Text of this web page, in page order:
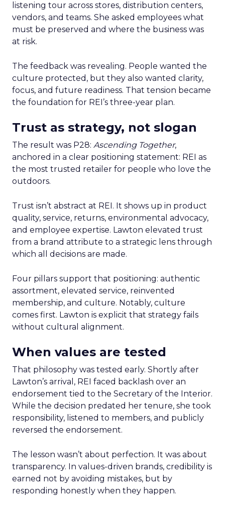
listening tour across stores, distribution centers,
vendors, and teams. She asked employees what
must be preserved and where the business was
at risk.
The feedback was revealing. People wanted the
culture protected, but they also wanted clarity,
focus, and future readiness. That tension became
the foundation for REI’s three-year plan.
Trust as strategy, not slogan
The result was P28: Ascending Together,
anchored in a clear positioning statement: REI as
the most trusted retailer for people who love the
outdoors.
Trust isn’t abstract at REI. It shows up in product
quality, service, returns, environmental advocacy,
and employee expertise. Lawton elevated trust
from a brand attribute to a strategic lens through
which all decisions are made.
Four pillars support that positioning: authentic
assortment, elevated service, reinvented
membership, and culture. Notably, culture
comes first. Lawton is explicit that strategy fails
without cultural alignment.
When values are tested
That philosophy was tested early. Shortly after
Lawton’s arrival, REI faced backlash over an
endorsement tied to the Secretary of the Interior.
While the decision predated her tenure, she took
responsibility, listened to members, and publicly
reversed the endorsement.
The lesson wasn’t about perfection. It was about
transparency. In values-driven brands, credibility is
earned not by avoiding mistakes, but by
responding honestly when they happen.